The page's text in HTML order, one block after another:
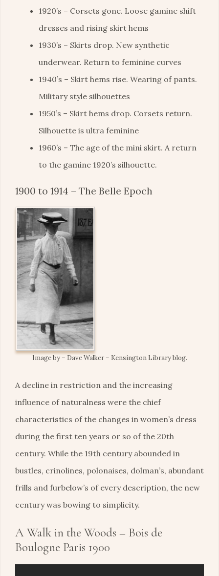
1920’s – Corsets gone. Loose gamine shift
dresses and rising skirt hems
1930’s – Skirts drop. New synthetic
underwear. Return to feminine curves
1940’s – Skirt hems rise. Wearing of pants.
Military style silhouettes
1950’s – Skirt hems drop. Corsets return.
Silhouette is ultra feminine
1960’s – The age of the mini skirt. A return
to the gamine 1920’s silhouette.
1900 to 1914 – The Belle Epoch
Image by – Dave Walker – Kensington Library blog.
A decline in restriction and the increasing
influence of naturalness were the chief
characteristics of the changes in women’s dress
during the first ten years or so of the 20th
century. While the 19th century abounded in
bustles, crinolines, polonaises, dolman’s, abundant
frills and furbelow’s of every description, the new
century was bowing to simplicity.
A Walk in the Woods – Bois de
Boulogne Paris 1900